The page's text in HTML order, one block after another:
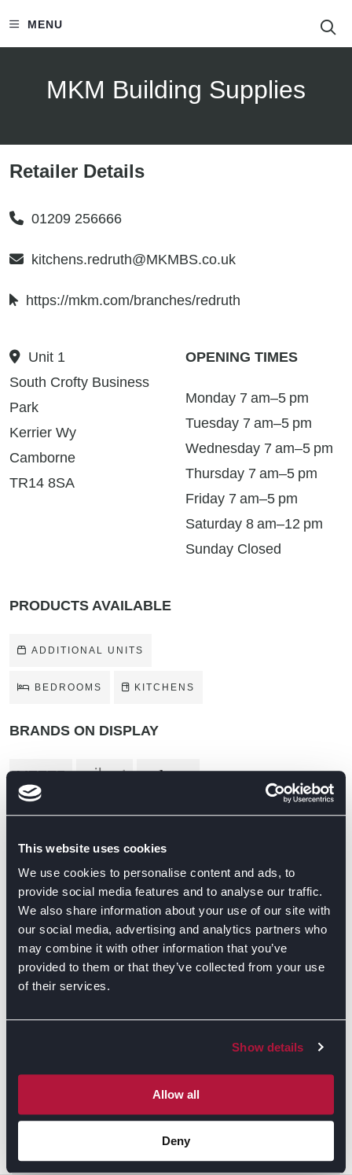
This website uses cookies
We use cookies to personalise content and ads, to
provide social media features and to analyse our traffic.
We also share information about your use of our site with
our social media, advertising and analytics partners who
may combine it with other information that you’ve
provided to them or that they’ve collected from your use
of their services.
Show details
Allow all
Deny
MENU
MKM Building Supplies
Retailer Details
01209 256666
kitchens.redruth@MKMBS.co.uk
https://mkm.com/branches/redruth
Unit 1
South Crofty Business
Park
Kerrier Wy
Camborne
TR14 8SA
OPENING TIMES
Monday 7 am–5 pm
Tuesday 7 am–5 pm
Wednesday 7 am–5 pm
Thursday 7 am–5 pm
Friday 7 am–5 pm
Saturday 8 am–12 pm
Sunday Closed
PRODUCTS AVAILABLE
ADDITIONAL UNITS
BEDROOMS KITCHENS
BRANDS ON DISPLAY